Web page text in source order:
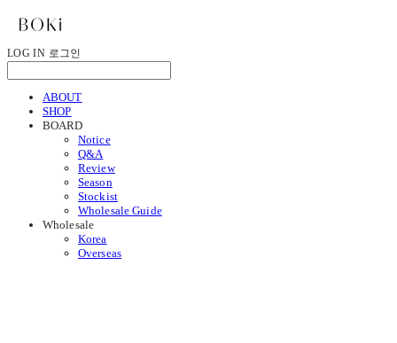
LOG IN 로그인
ABOUT
SHOP
BOARD
Notice
Q&A
Review
Season
Stockist
Wholesale Guide
Wholesale
Korea
Overseas